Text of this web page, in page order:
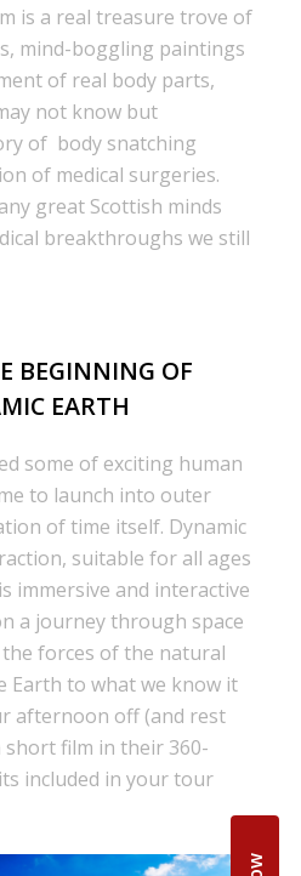
is a real treasure trove of
mind-boggling paintings
of real body parts,
not know but
of body snatching
of medical surgeries.
great Scottish minds
breakthroughs we still
BEGINNING OF
EARTH
some of exciting human
to launch into outer
of time itself. Dynamic
suitable for all ages
immersive and interactive
a journey through space
forces of the natural
Earth to what we know it
afternoon off (and rest
film in their 360-
included in your tour